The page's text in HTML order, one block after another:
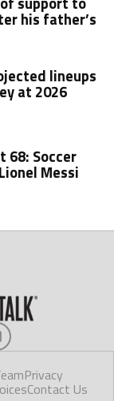
his father’s
lineups
at 2026
68: Soccer
Messi
Privacy
Contact Us